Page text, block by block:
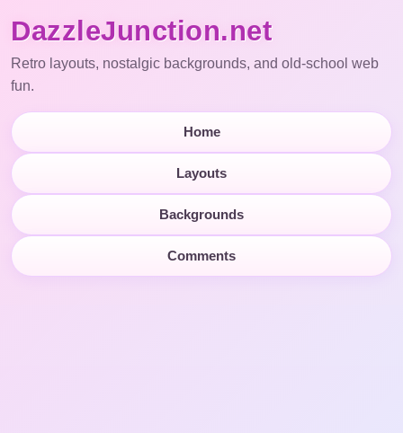
DazzleJunction.net
Retro layouts, nostalgic backgrounds, and old-school web
fun.
Home
Layouts
Backgrounds
Comments